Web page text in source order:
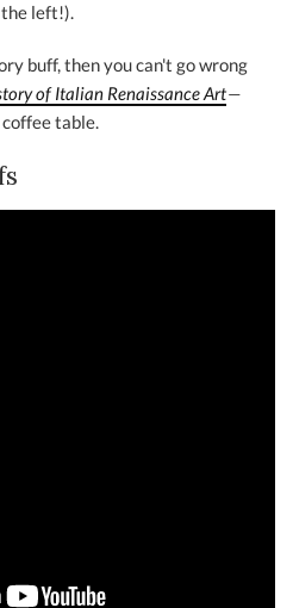
the left!).
buff, then you can't go wrong
of Italian Renaissance Art—
table.